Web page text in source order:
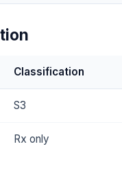
Classification
S3
Rx only